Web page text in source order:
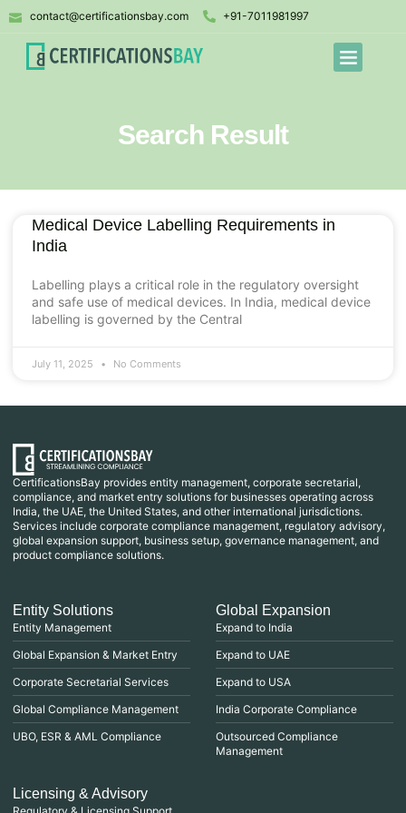
contact@certificationsbay.com +91-7011981997
Search Result
Medical Device Labelling Requirements in
India
Labelling plays a critical role in the regulatory oversight
and safe use of medical devices. In India, medical device
labelling is governed by the Central
July 11, 2025 No Comments
CertificationsBay provides entity management, corporate secretarial,
compliance, and market entry solutions for businesses operating across
India, the UAE, the United States, and other international jurisdictions.
Services include corporate compliance management, regulatory advisory,
global expansion support, business setup, governance management, and
product compliance solutions.
Entity Solutions
Entity Management
Global Expansion & Market Entry
Corporate Secretarial Services
Global Compliance Management
UBO, ESR & AML Compliance
Global Expansion
Expand to India
Expand to UAE
Expand to USA
India Corporate Compliance
Outsourced Compliance
Management
Licensing & Advisory